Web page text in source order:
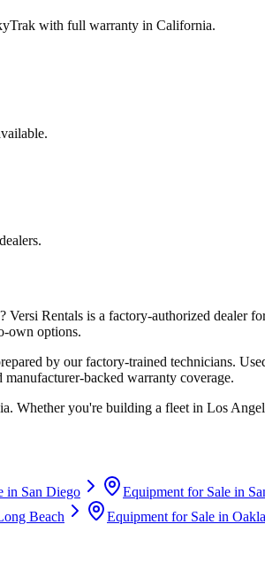
with full warranty in California.
? Versi Rentals is a factory-authorized dealer
own options.
by our factory-trained technicians.
manufacturer-backed warranty coverage.
. Whether you're building a fleet in Los
in San Diego Equipment for Sale in
Beach Equipment for Sale in